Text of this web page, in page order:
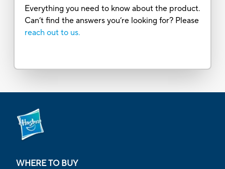
Everything you need to know about the product.
Can’t find the answers you’re looking for? Please
reach out to us.
WHERE TO BUY